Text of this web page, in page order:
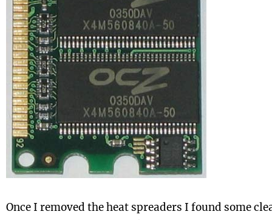
Once I removed the heat spreaders I found some